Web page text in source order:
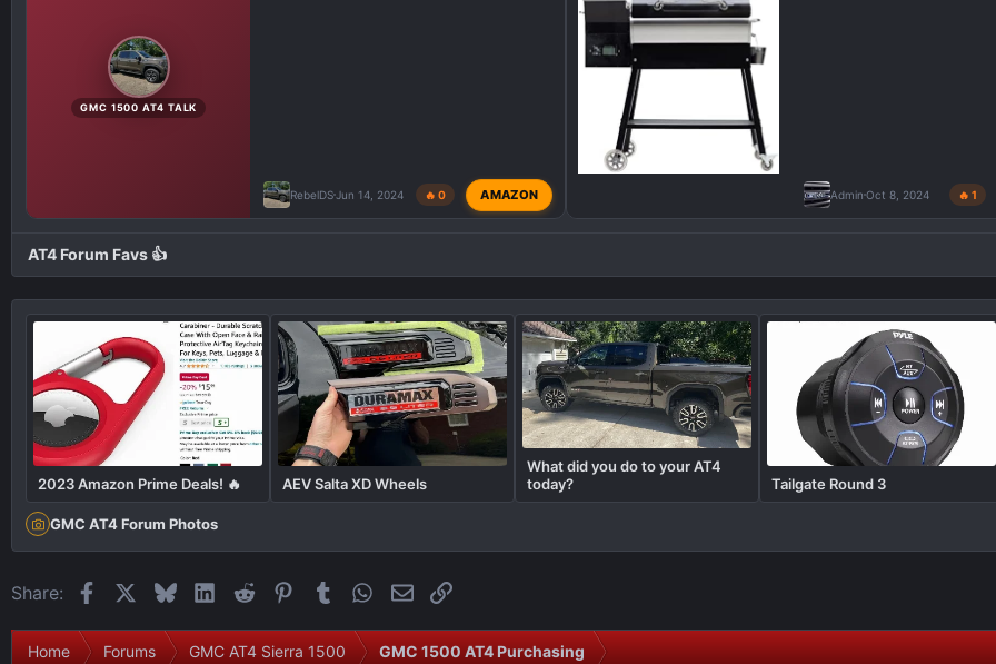
GMC 1500 AT4 TALK
RebelDSJun 14, 2024 🔥 0 AMAZON Admin Oct 8, 2024 🔥 1
AT4 Forum Favs 👍
2023 Amazon Prime Deals! 🔥 AEV Salta XD Wheels
What did you do to your AT4
today?
Tailgate Round 3
GMC AT4 Forum Photos
Share: FacebookBlueskyLinkedIn
Reddit Pinterest
TumblrWhatsApp
EmailLink
Home Forums GMC AT4 Sierra 1500 GMC 1500 AT4 Purchasing